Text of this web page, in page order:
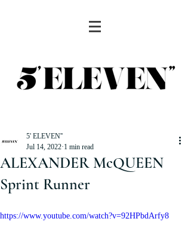
ALEXANDER McQUEEN
Sprint Runner
5' ELEVEN''
Jul 14, 2022 1 min read
https://www.youtube.com/watch?v=92HPbdArfy8